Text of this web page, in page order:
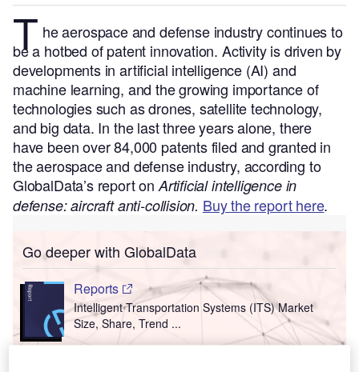
T he aerospace and defense industry continues to
be a hotbed of patent innovation. Activity is driven by
developments in artificial intelligence (AI) and
machine learning, and the growing importance of
technologies such as drones, satellite technology,
and big data. In the last three years alone, there
have been over 84,000 patents filed and granted in
the aerospace and defense industry, according to
GlobalData’s report onArtificial intelligence in
defense: aircraft anti-collision. Buy the report here.
Go deeper with GlobalData
Reports
Intelligent Transportation Systems (ITS) Market
Size, Share, Trend ...